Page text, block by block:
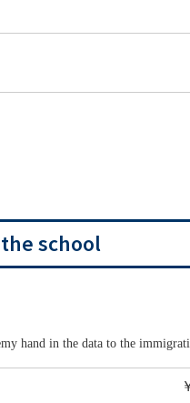
school
hand in the data to the